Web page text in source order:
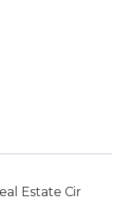
Estate Cir